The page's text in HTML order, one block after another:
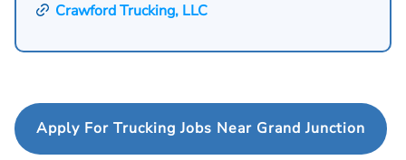
Crawford Trucking, LLC
Apply For Trucking Jobs Near Grand Junction